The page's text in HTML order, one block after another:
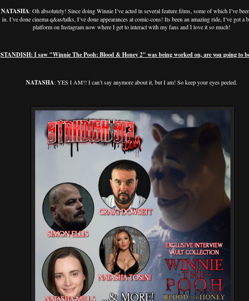
NATASHA: Oh absolutely! Since doing Winnie I’ve acted in several feature films, some of which I’ve
in. I’ve done cinema q&as/talks, I’ve done appearances at comic-cons! Its been an amazing ride, I’ve got a
platform on Instagram now where I get to interact with my fans and I love it so much!
STANDISH: I saw "Winnie The Pooh: Blood & Honey 2" was being worked on, are you going to
NATASHA: YES I AM!! I can’t say anymore about it, but I am! So keep your eyes peeled.